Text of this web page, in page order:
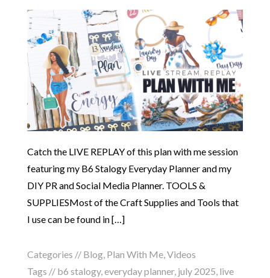
Catch the LIVE REPLAY of this plan with me session
featuring my B6 Stalogy Everyday Planner and my
DIY PR and Social Media Planner. TOOLS &
SUPPLIESMost of the Craft Supplies and Tools that
I use can be found in […]
Categories // Blog, Plan With Me,Videos
Tags // b6 stalogy,everyday planner, july 2025, live